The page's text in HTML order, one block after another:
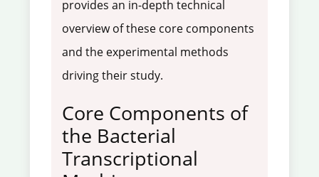
provides an in-depth technical
overview of these core components
and the experimental methods
driving their study.
Core Components of
the Bacterial
Transcriptional